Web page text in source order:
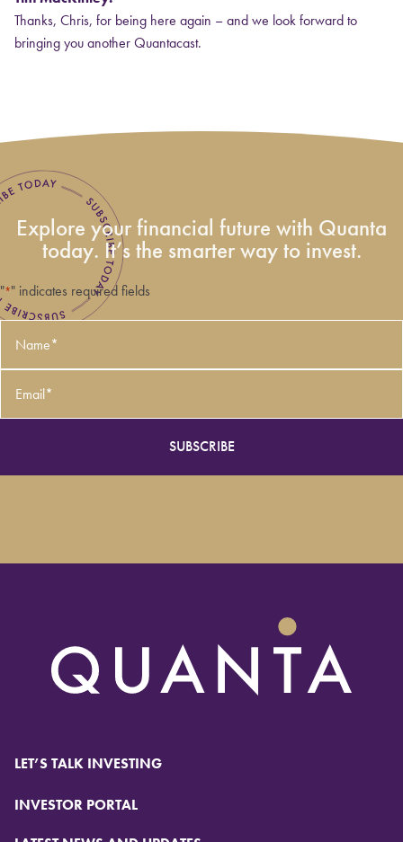
Thanks, Chris, for being here again – and we look forward to
bringing you another Quantacast.
Explore your financial future with Quanta
today. It’s the smarter way to invest.
"*" indicates required fields
LET’S TALK INVESTING
INVESTOR PORTAL